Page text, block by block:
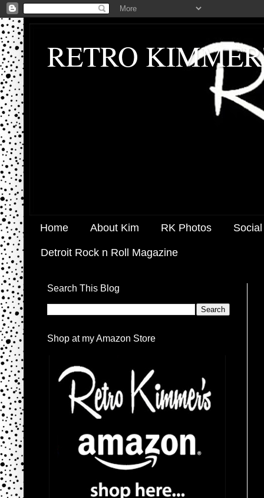
RETRO
Home About Kim RK Photos
Detroit Rock n Roll Magazine
Search This Blog
Shop at my Amazon Store